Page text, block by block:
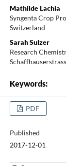
Mathilde Lachia
Syngenta Crop
Switzerland
Sarah Sulzer
Research
Keywords:
PDF
Published
2017-12-01